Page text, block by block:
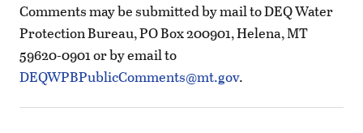
Comments may be submitted by mail to DEQ Water
Protection Bureau, PO Box 200901, Helena, MT
59620-0901 or by email to
DEQWPBPublicComments@mt.gov.